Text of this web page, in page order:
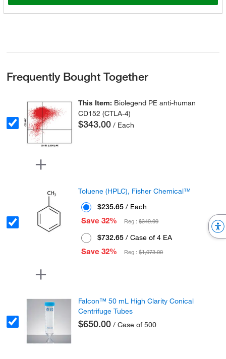
Frequently Bought Together
This Item: Biolegend PE anti-human
CD152 (CTLA-4)
$343.00 / Each
Toluene (HPLC), Fisher Chemical™
$235.65 / Each
Save 32%
Reg :$349.00
$732.65 / Case of 4 EA
Save 32%
Reg :$1,073.00
Falcon™ 50 mL High Clarity Conical
Centrifuge Tubes
$650.00 / Case of 500